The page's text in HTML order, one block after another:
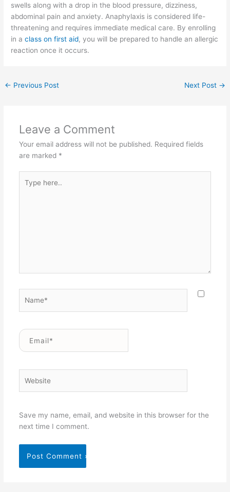
swells along with a drop in the blood pressure, dizziness,
abdominal pain and anxiety. Anaphylaxis is considered life-
threatening and requires immediate medical care. By enrolling
in aclass on first aid, you will be prepared to handle an allergic
reaction once it occurs.
← Previous Post Next Post →
Leave a Comment
Your email address will not be published. Required fields
are marked *
here..
Email*
Save my name, email, and website in this browser for the
next time I comment.